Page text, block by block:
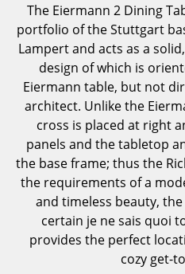
Shelves & Cabinets
Bookshelves
Wall Mounted Shelving
Sideboards &
Multimedia Units
Side & Roll Container
Bar Furniture
The Eiermann 2 Dining
portfolio of the Stuttgart
Lampert and acts as a
design of which is
Eiermann table, but not
architect. Unlike the
cross is placed at right
panels and the tabletop
the base frame; thus the
the requirements of a
and timeless beauty,
certain je ne sais quoi
provides the perfect
cozy get-